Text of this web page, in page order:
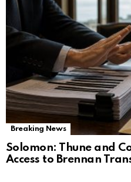
Breaking News
Solomon: Thune and
Access to Brennan